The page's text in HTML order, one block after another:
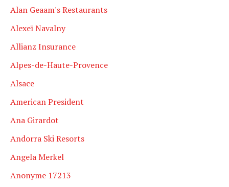
Alan Geaam's Restaurants
Alexeï Navalny
Allianz Insurance
Alpes-de-Haute-Provence
Alsace
American President
Ana Girardot
Andorra Ski Resorts
Angela Merkel
Anonyme 17213